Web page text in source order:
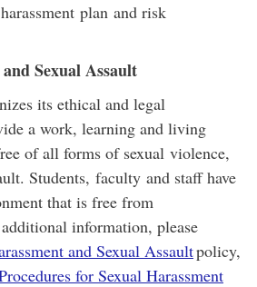
plan and risk
Sexual Assault
its ethical and legal
a work, learning and living
of all forms of sexual violence,
Students, faculty and staff have
that is free from
information, please
and Sexual Assaultpolicy,
for Sexual Harassment